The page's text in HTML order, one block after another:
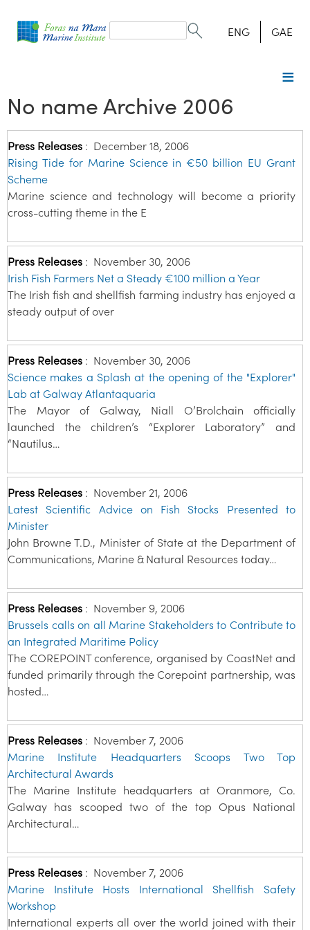
form
Search ENG GAE
No name Archive 2006
Press Releases : December 18, 2006
Rising Tide for Marine Science in €50 billion EU Grant
Scheme
Marine science and technology will become a priority
cross-cutting theme in the E
Press Releases : November 30, 2006
Irish Fish Farmers Net a Steady €100 million a Year
The Irish fish and shellfish farming industry has enjoyed a
steady output of over
Press Releases : November 30, 2006
Science makes a Splash at the opening of the "Explorer"
Lab at Galway Atlantaquaria
The Mayor of Galway, Niall O’Brolchain officially
launched the children’s “Explorer Laboratory” and
“Nautilus…
Press Releases : November 21, 2006
Latest Scientific Advice on Fish Stocks Presented to
Minister
John Browne T.D., Minister of State at the Department of
Communications, Marine & Natural Resources today…
Press Releases : November 9, 2006
Brussels calls on all Marine Stakeholders to Contribute to
an Integrated Maritime Policy
The COREPOINT conference, organised by CoastNet and
funded primarily through the Corepoint partnership, was
hosted…
Press Releases : November 7, 2006
Marine Institute Headquarters Scoops Two Top
Architectural Awards
The Marine Institute headquarters at Oranmore, Co.
Galway has scooped two of the top Opus National
Architectural…
Press Releases : November 7, 2006
Marine Institute Hosts International Shellfish Safety
Workshop
International experts all over the world joined with their